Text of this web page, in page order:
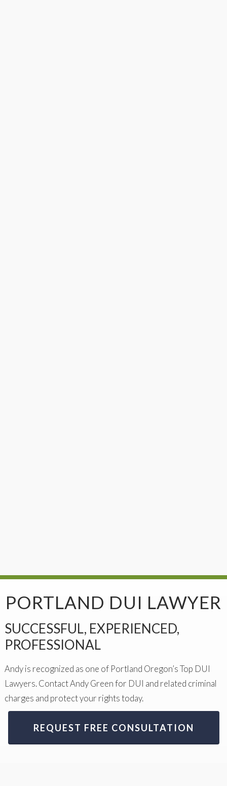
PORTLAND DUI LAWYER
SUCCESSFUL, EXPERIENCED,
PROFESSIONAL
Andy is recognized as one of Portland Oregon’s Top DUI
Lawyers. Contact Andy Green for DUI and related criminal
charges and protect your rights today.
REQUEST FREE CONSULTATION